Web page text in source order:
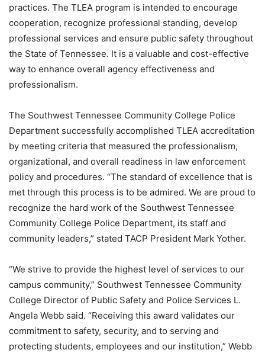
practices. The TLEA program is intended to encourage
cooperation, recognize professional standing, develop
professional services and ensure public safety throughout
the State of Tennessee. It is a valuable and cost-effective
way to enhance overall agency effectiveness and
professionalism.
The Southwest Tennessee Community College Police
Department successfully accomplished TLEA accreditation
by meeting criteria that measured the professionalism,
organizational, and overall readiness in law enforcement
policy and procedures. “The standard of excellence that is
met through this process is to be admired. We are proud to
recognize the hard work of the Southwest Tennessee
Community College Police Department, its staff and
community leaders,” stated TACP President Mark Yother.
“We strive to provide the highest level of services to our
campus community,” Southwest Tennessee Community
College Director of Public Safety and Police Services L.
Angela Webb said. “Receiving this award validates our
commitment to safety, security, and to serving and
protecting students, employees and our institution,” Webb